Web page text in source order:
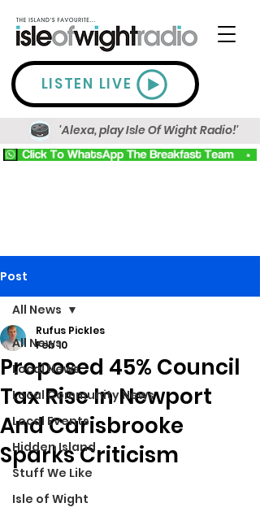
LISTEN LIVE
'Alexa, play Isle Of Wight Radio!'
Post
All News
Local News
Local Community News
Local Events
Hidden Island
Stuff We Like
Isle of Wight
All News
Proposed 45% Council
Tax Rise In Newport
And Carisbrooke
Sparks Criticism
Rufus Pickles
Feb 10